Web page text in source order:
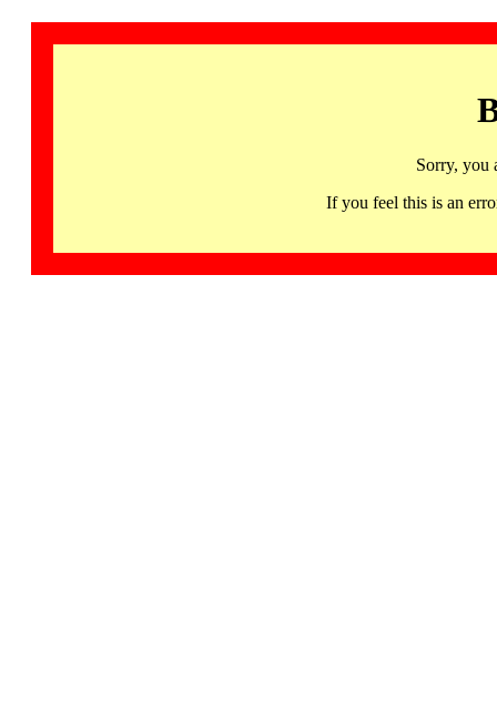
Sorry, you
If you feel this is an